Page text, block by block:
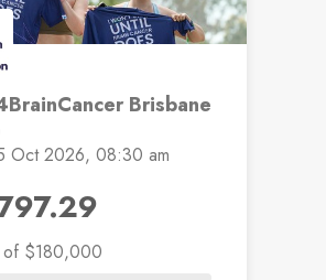
Brisbane
Oct 2026, 08:30 am
of $180,000